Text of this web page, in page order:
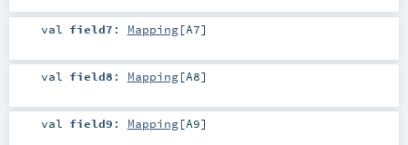
val field7 : Mapping[A7]
val field8 : Mapping[A8]
val field9 : Mapping[A9]